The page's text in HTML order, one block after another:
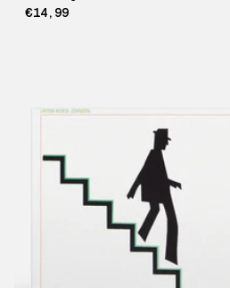
€14,99